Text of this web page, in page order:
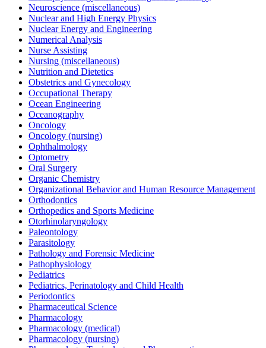
Neuroscience (miscellaneous)
Nuclear and High Energy Physics
Nuclear Energy and Engineering
Numerical Analysis
Nurse Assisting
Nursing (miscellaneous)
Nutrition and Dietetics
Obstetrics and Gynecology
Occupational Therapy
Ocean Engineering
Oceanography
Oncology
Oncology (nursing)
Ophthalmology
Optometry
Oral Surgery
Organic Chemistry
Organizational Behavior and Human Resource Management
Orthodontics
Orthopedics and Sports Medicine
Otorhinolaryngology
Paleontology
Parasitology
Pathology and Forensic Medicine
Pathophysiology
Pediatrics
Pediatrics, Perinatology and Child Health
Periodontics
Pharmaceutical Science
Pharmacology
Pharmacology (medical)
Pharmacology (nursing)